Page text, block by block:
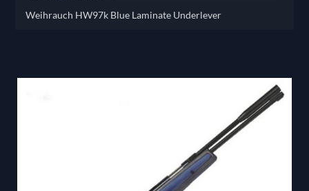
Weihrauch HW97k Blue Laminate Underlever